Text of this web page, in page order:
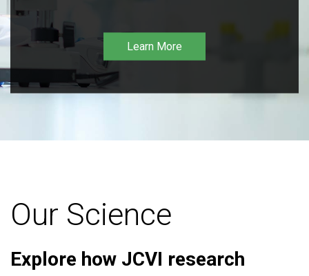
Learn More
Our Science
Explore how JCVI research